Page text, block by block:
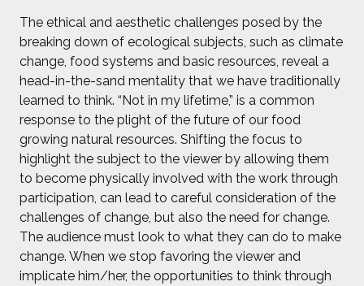
The ethical and aesthetic challenges posed by the
breaking down of ecological subjects, such as climate
change, food systems and basic resources, reveal a
head-in-the-sand mentality that we have traditionally
learned to think. “Not in my lifetime,” is a common
response to the plight of the future of our food
growing natural resources. Shifting the focus to
highlight the subject to the viewer by allowing them
to become physically involved with the work through
participation, can lead to careful consideration of the
challenges of change, but also the need for change.
The audience must look to what they can do to make
change. When we stop favoring the viewer and
implicate him/her, the opportunities to think through